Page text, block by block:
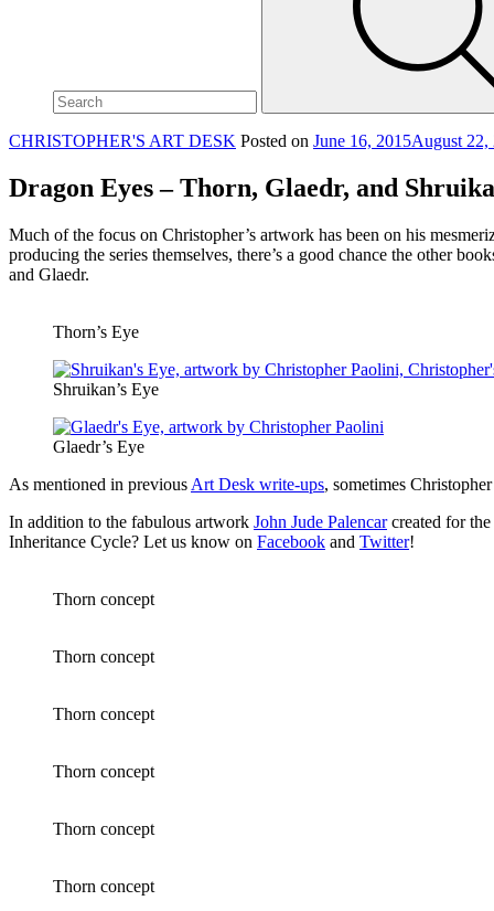
CHRISTOPHER'S ART DESK Posted on June 16, 2015August 22,
Dragon Eyes – Thorn, Glaedr, and
Much of the focus on Christopher’s artwork has been on his
producing the series themselves, there’s a good chance the other
and Glaedr.
Thorn’s Eye
Shruikan’s Eye
Glaedr’s Eye
As mentioned in previous Art Desk write-ups, sometimes
In addition to the fabulous artwork John Jude Palencarcreated for the
Inheritance Cycle? Let us know on Facebook and Twitter!
Thorn concept
Thorn concept
Thorn concept
Thorn concept
Thorn concept
Thorn concept